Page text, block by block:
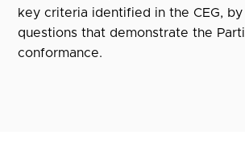
key criteria identified in the CEG, by
questions that demonstrate the
conformance.